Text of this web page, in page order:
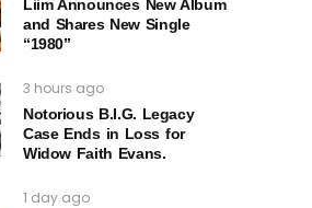
Liim Announces New Album
and Shares New Single
“1980”
3 hours ago
Notorious B.I.G. Legacy
Case Ends in Loss for
Widow Faith Evans.
1 day ago